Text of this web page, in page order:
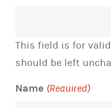
This field is for
should be left
Name (Required)